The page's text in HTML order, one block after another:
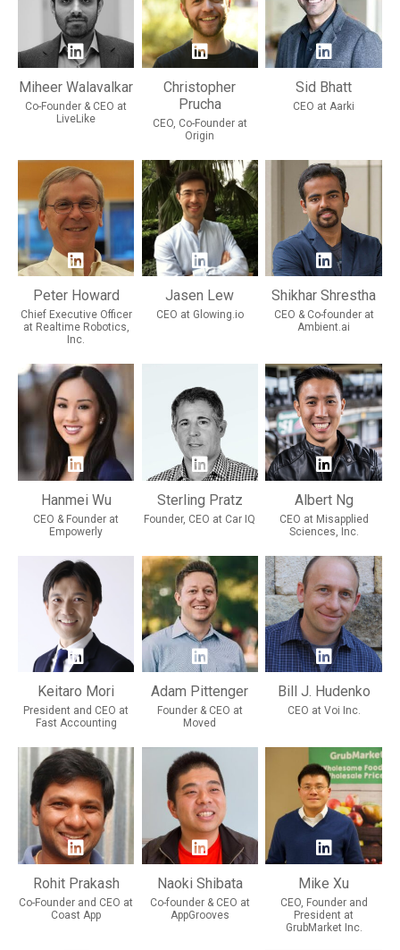
Miheer Walavalkar
Co-Founder & CEO at
LiveLike
Christopher
Prucha
CEO, Co-Founder at
Origin
Sid Bhatt
CEO at Aarki
Peter Howard
Chief Executive Officer
at Realtime Robotics,
Inc.
Jasen Lew
CEO at Glowing.io
Shikhar Shrestha
CEO & Co-founder at
Ambient.ai
Hanmei Wu
CEO & Founder at
Empowerly
Sterling Pratz
Founder, CEO at Car IQ
Albert Ng
CEO at Misapplied
Sciences, Inc.
Keitaro Mori
President and CEO at
Fast Accounting
Adam Pittenger
Founder & CEO at
Moved
Bill J. Hudenko
CEO at Voi Inc.
Rohit Prakash
Co-Founder and CEO at
Coast App
Naoki Shibata
Co-founder & CEO at
AppGrooves
Mike Xu
CEO, Founder and
President at
GrubMarket Inc.